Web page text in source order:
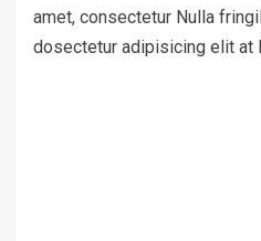
amet, consectetur Nulla
dosectetur adipisicing elit at